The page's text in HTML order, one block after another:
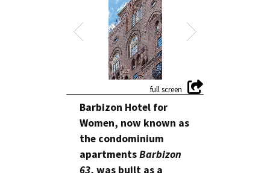
Barbizon Hotel for
Women, now known as
the condominium
apartmentsBarbizon
63, was built as a